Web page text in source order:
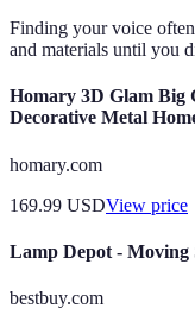
Finding your voice
and materials until you
Homary 3D Glam Big
Decorative Metal
homary.com
169.99 USDView price
Lamp Depot - Moving
bestbuy.com